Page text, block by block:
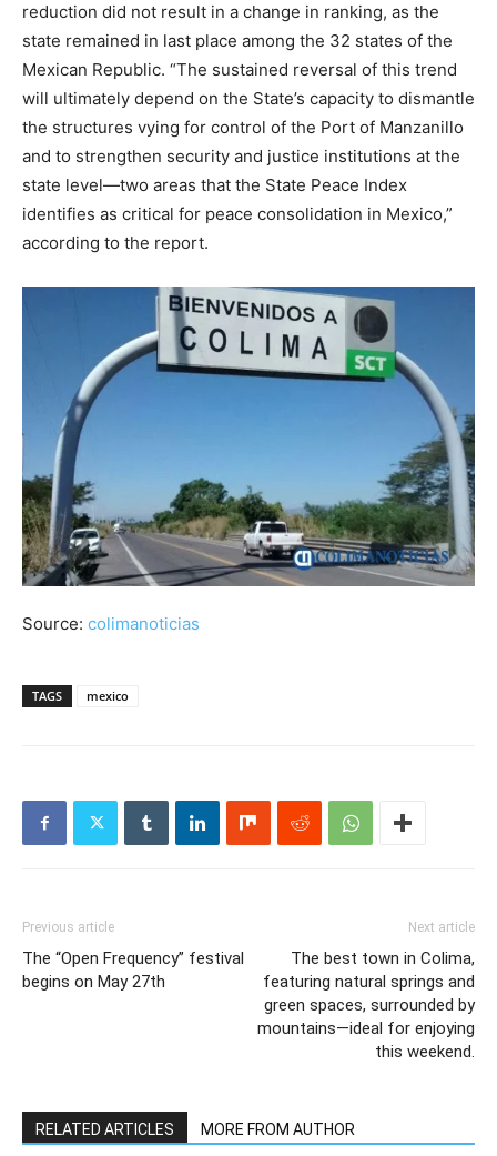
reduction did not result in a change in ranking, as the
state remained in last place among the 32 states of the
Mexican Republic. “The sustained reversal of this trend
will ultimately depend on the State’s capacity to dismantle
the structures vying for control of the Port of Manzanillo
and to strengthen security and justice institutions at the
state level—two areas that the State Peace Index
identifies as critical for peace consolidation in Mexico,”
according to the report.
Source: colimanoticias
TAGS mexico
Previous article
The “Open Frequency” festival
begins on May 27th
Next article
The best town in Colima,
featuring natural springs and
green spaces, surrounded by
mountains—ideal for enjoying
this weekend.
RELATED ARTICLES MORE FROM AUTHOR